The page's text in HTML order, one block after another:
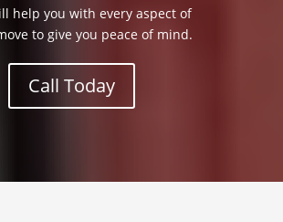
help you with every aspect of
to give you peace of mind.
Call Today